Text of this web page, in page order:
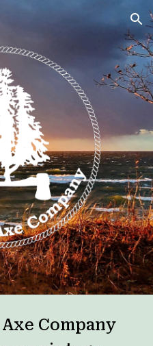
Skip to navigation
Company